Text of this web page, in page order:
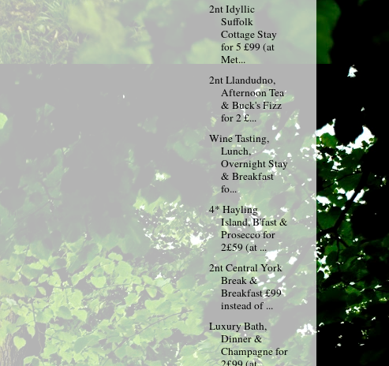
2nt Idyllic
Suffolk
Cottage Stay
for 5 £99 (at
Met...
2nt Llandudno,
Afternoon Tea
& Buck's Fizz
for 2 £...
Wine Tasting,
Lunch,
Overnight Stay
& Breakfast
fo...
4* Hayling
Island, B'fast &
Prosecco for
2£59 (at ...
2nt Central York
Break &
Breakfast £99
instead of ...
Luxury Bath,
Dinner &
Champagne for